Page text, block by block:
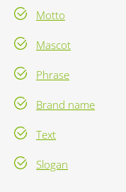
Motto
Mascot
Phrase
Brand name
Text
Slogan